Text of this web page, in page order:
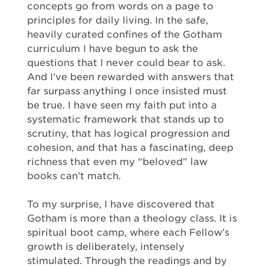
concepts go from words on a page to
principles for daily living. In the safe,
heavily curated confines of the Gotham
curriculum I have begun to ask the
questions that I never could bear to ask.
And I’ve been rewarded with answers that
far surpass anything I once insisted must
be true. I have seen my faith put into a
systematic framework that stands up to
scrutiny, that has logical progression and
cohesion, and that has a fascinating, deep
richness that even my “beloved” law
books can’t match.
To my surprise, I have discovered that
Gotham is more than a theology class. It is
spiritual boot camp, where each Fellow’s
growth is deliberately, intensely
stimulated. Through the readings and by